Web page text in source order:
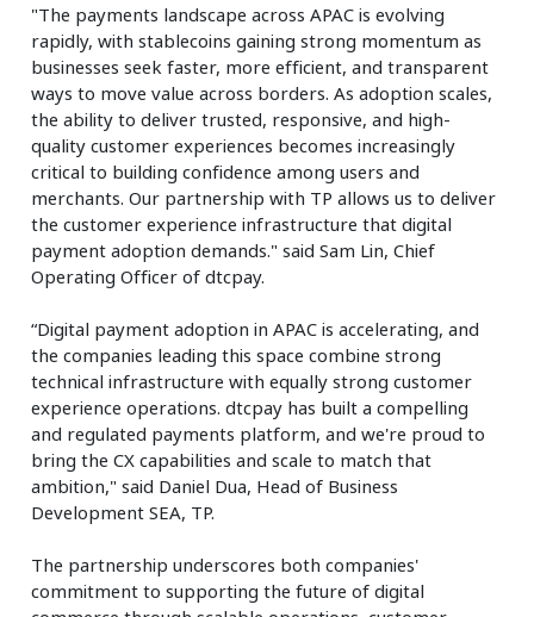
"The payments landscape across APAC is evolving
rapidly, with stablecoins gaining strong momentum as
businesses seek faster, more efficient, and transparent
ways to move value across borders. As adoption scales,
the ability to deliver trusted, responsive, and high-
quality customer experiences becomes increasingly
critical to building confidence among users and
merchants. Our partnership with TP allows us to deliver
the customer experience infrastructure that digital
payment adoption demands." said Sam Lin, Chief
Operating Officer of dtcpay.
“Digital payment adoption in APAC is accelerating, and
the companies leading this space combine strong
technical infrastructure with equally strong customer
experience operations. dtcpay has built a compelling
and regulated payments platform, and we're proud to
bring the CX capabilities and scale to match that
ambition," said Daniel Dua, Head of Business
Development SEA, TP.
The partnership underscores both companies'
commitment to supporting the future of digital